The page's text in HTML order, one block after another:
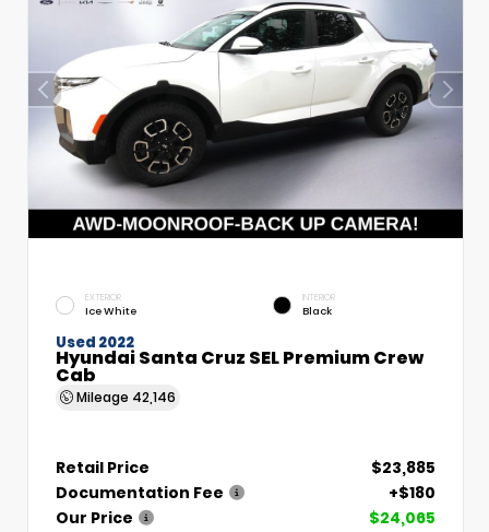
EXTERIOR
Ice White
INTERIOR
Black
Used 2022
Hyundai Santa Cruz SEL Premium Crew
Cab
Mileage 42,146
Retail Price
$23,885
Documentation Fee
+$180
Our Price
$24,065